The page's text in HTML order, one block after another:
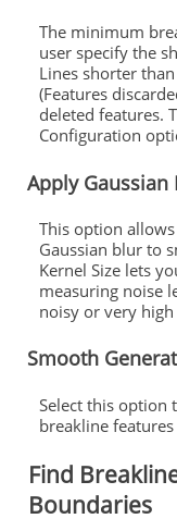
The minimum
user specify the
Lines shorter
(Features
deleted features.
Configuration
Apply Gaussian
This option
Gaussian blur to
Kernel Size lets
measuring noise
noisy or very
Smooth
Select this option
breakline
Find
Boundaries